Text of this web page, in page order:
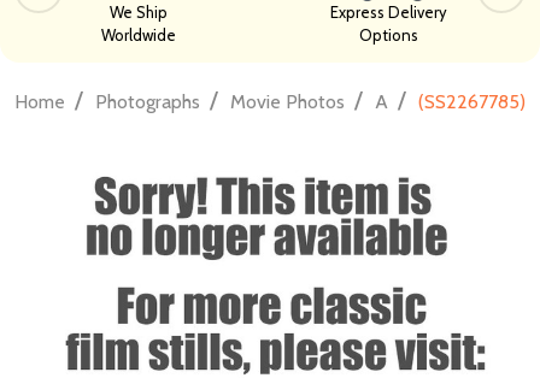
We Ship
Worldwide
Express Delivery
Options
Home / Photographs / Movie Photos / A / (SS2267785)